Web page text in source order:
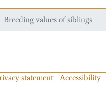
Breeding values of siblings
statement Accessibility